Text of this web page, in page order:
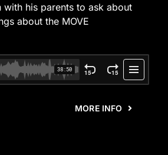
his parents to ask about
about the MOVE
MORE INFO